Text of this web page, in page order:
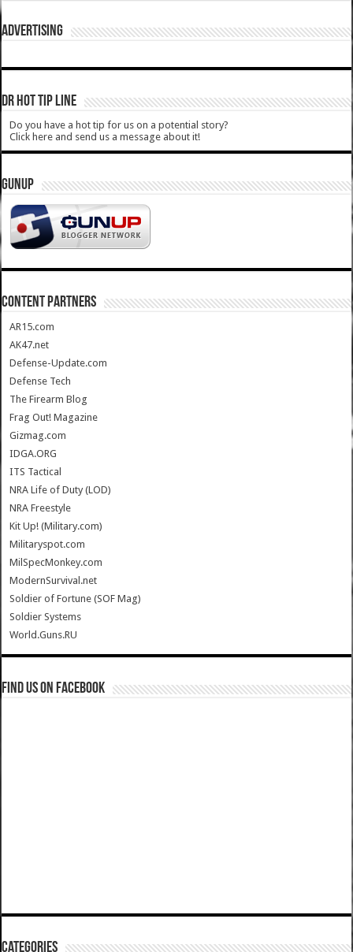
ADVERTISING
DR HOT TIP LINE
Do you have a hot tip for us on a potential story?
Click here and send us a message about it!
GUNUP
CONTENT PARTNERS
AR15.com
AK47.net
Defense-Update.com
Defense Tech
The Firearm Blog
Frag Out! Magazine
Gizmag.com
IDGA.ORG
ITS Tactical
NRA Life of Duty (LOD)
NRA Freestyle
Kit Up! (Military.com)
Militaryspot.com
MilSpecMonkey.com
ModernSurvival.net
Soldier of Fortune (SOF Mag)
Soldier Systems
World.Guns.RU
Find us on Facebook
Categories